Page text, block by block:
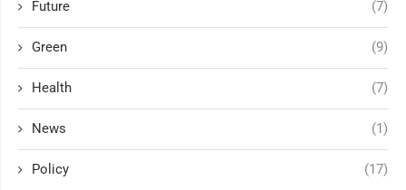
Future (7)
Green (9)
Health (7)
News (1)
Policy (17)